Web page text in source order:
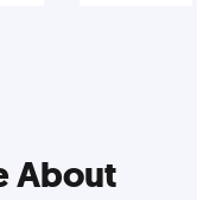
About